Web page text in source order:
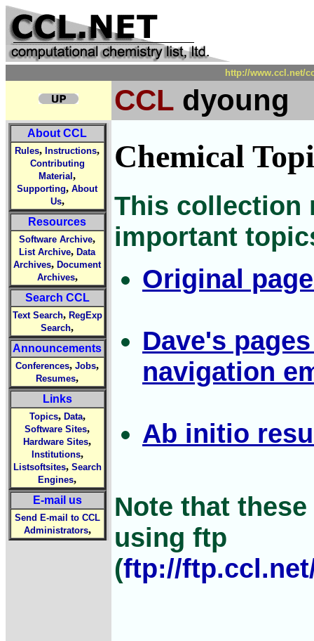
http://www.ccl.net/
CCL dyoung
About CCL
Rules, Instructions,
Contributing
Material,
Supporting,About
Us,
Resources
Software Archive,
List Archive,Data
Archives,Document
Archives,
Search CCL
Text Search, RegExp
Search,
Announcements
Conferences,Jobs,
Resumes,
Links
Topics, Data,
Software Sites,
Hardware Sites,
Institutions,
Listsoftsites, Search
Engines,
E-mail us
Send E-mail to CCL
Administrators,
Chemical
This collection
important
Original
Dave's
navigation
Ab initio
Note that
using ftp
(ftp://